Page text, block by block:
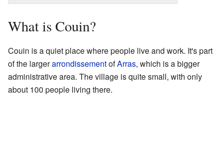
What is Couin?
Couin is a quiet place where people live and work. It's part
of the largerarrondissementofArras, which is a bigger
administrative area. The village is quite small, with only
about 100 people living there.